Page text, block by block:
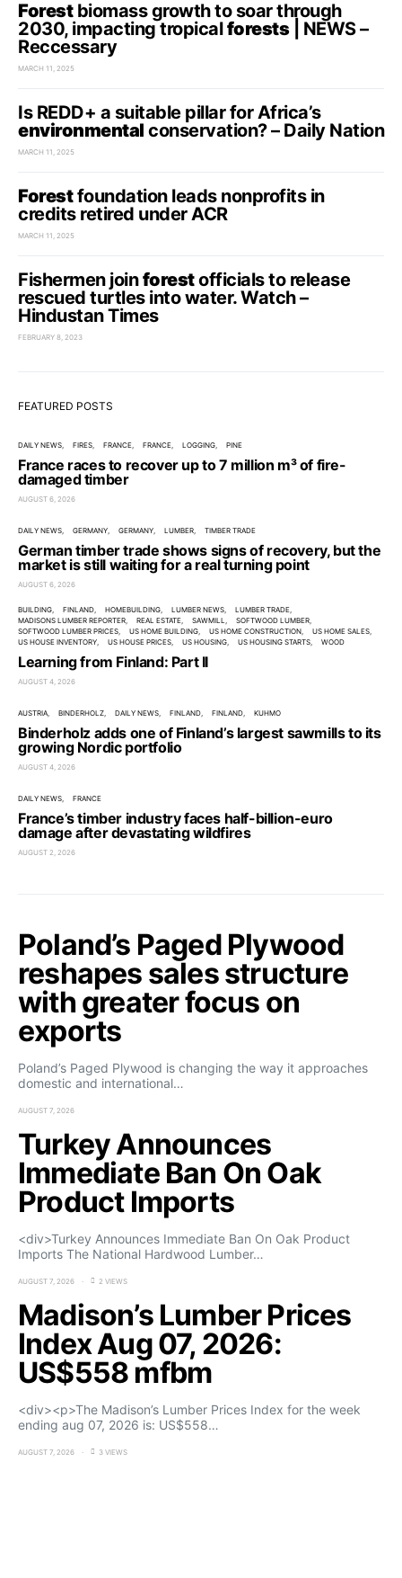
Forestbiomass growth to soar through
2030, impacting tropicalforests| NEWS –
Reccessary
MARCH 11, 2025
Is REDD+ a suitable pillar for Africa’s
environmental conservation? – Daily Nation
MARCH 11, 2025
Forestfoundation leads nonprofits in
credits retired under ACR
MARCH 11, 2025
Fishermen joinforestofficials to release
rescued turtles into water. Watch –
Hindustan Times
FEBRUARY 8, 2023
FEATURED POSTS
DAILY NEWS FIRES FRANCE FRANCE LOGGING PINE
France races to recover up to 7 million m³ of fire-
damaged timber
AUGUST 6, 2026
DAILY NEWS GERMANY GERMANY LUMBER TIMBER TRADE
German timber trade shows signs of recovery, but the
market is still waiting for a real turning point
AUGUST 6, 2026
BUILDING FINLAND HOMEBUILDING LUMBER NEWS
LUMBER TRADE
MADISONS LUMBER REPORTER
REAL ESTATE SAWMILL
SOFTWOOD LUMBER
SOFTWOOD LUMBER PRICES
US HOME BUILDING US HOME CONSTRUCTION
US HOME SALES
US HOUSE INVENTORY
US HOUSE PRICES US HOUSING US HOUSING STARTS WOOD
Learning from Finland: Part II
AUGUST 4, 2026
AUSTRIA BINDERHOLZ DAILY NEWS FINLAND FINLAND KUHMO
Binderholz adds one of Finland’s largest sawmills to its
growing Nordic portfolio
AUGUST 4, 2026
DAILY NEWS FRANCE
France’s timber industry faces half-billion-euro
damage after devastating wildfires
AUGUST 2, 2026
Poland’s Paged Plywood
reshapes sales structure
with greater focus on
exports
Poland’s Paged Plywood is changing the way it approaches
domestic and international…
AUGUST 7, 2026
Turkey Announces
Immediate Ban On Oak
Product Imports
<div>Turkey Announces Immediate Ban On Oak Product
Imports The National Hardwood Lumber…
AUGUST 7, 2026 2 VIEWS
Madison’s Lumber Prices
Index Aug 07, 2026:
US$558 mfbm
<div><p>The Madison’s Lumber Prices Index for the week
ending aug 07, 2026 is: US$558…
AUGUST 7, 2026 3 VIEWS